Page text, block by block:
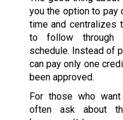
you the option to pay
time and centralizes
to follow through
schedule. Instead of
can pay only one
been approved.
For those who
often ask about